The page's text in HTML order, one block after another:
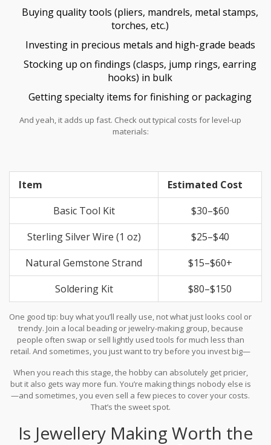
Buying quality tools (pliers, mandrels, metal stamps,
torches, etc.)
Investing in precious metals and high-grade beads
Stocking up on findings (clasps, jump rings, earring
hooks) in bulk
Getting specialty items for finishing or packaging
And yeah, it adds up fast. Check out typical costs for level-up
materials:
Item
Estimated Cost
Basic Tool Kit
$30–$60
Sterling Silver Wire (1 oz)
$25–$40
Natural Gemstone Strand
$15–$60+
Soldering Kit
$80–$150
One good tip: buy what you’ll really use, not what just looks cool or
trendy. Join a local beading or jewelry-making group, because
people often swap or sell lightly used tools for much less than
retail. And sometimes, you just want to try before you invest big—
When you reach this stage, the hobby can absolutely get pricier,
but it also gets way more fun. You’re making things nobody else is
—and sometimes, you even sell a few pieces to cover your costs.
That’s the sweet spot.
Is Jewellery Making Worth the